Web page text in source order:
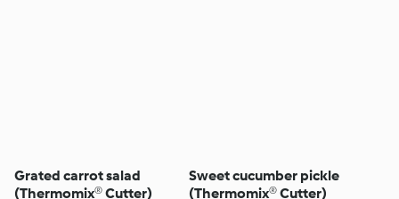
Grated carrot salad
(Thermomix® Cutter)
Sweet cucumber pickle
(Thermomix® Cutter)